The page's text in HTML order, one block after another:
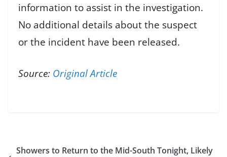
information to assist in the investigation.
No additional details about the suspect
or the incident have been released.
Source: Original Article
Showers to Return to the Mid-South Tonight, Likely